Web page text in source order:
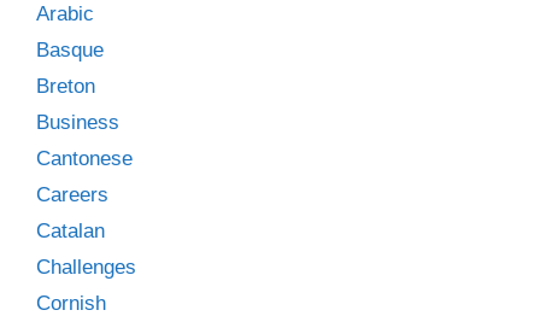
Arabic
Basque
Breton
Business
Cantonese
Careers
Catalan
Challenges
Cornish